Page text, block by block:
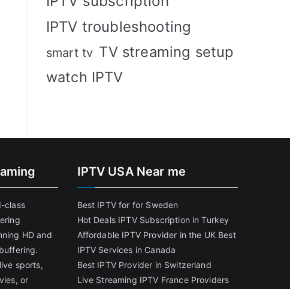
IPTV troubleshooting
smart tv TV streaming setup
watch IPTV
class
HD and
sports,
or
IPTV USA Near me
Best IPTV for for Sweden
Hot Deals IPTV Subscription in Turkey
Affordable IPTV Provider in the UK Best
IPTV Services in Canada
Best IPTV Provider in Switzerland
Live Streaming IPTV France Providers